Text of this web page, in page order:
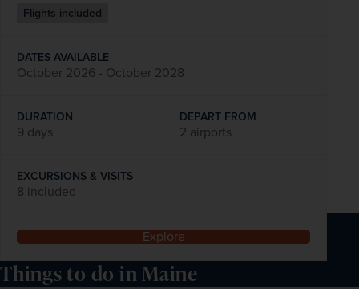
Flights included
DATES AVAILABLE
October 2026 - October 2028
DURATION
9 days
DEPART FROM
2 airports
EXCURSIONS & VISITS
8 included
Explore
Things to do in Maine